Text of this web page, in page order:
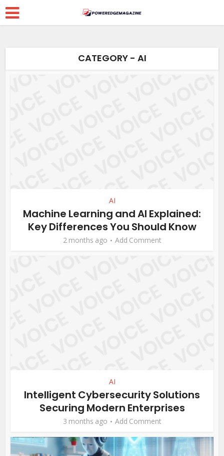
CATEGORY - AI
AI
Machine Learning and AI Explained:
Key Differences You Should Know
2 months ago Add Comment
AI
Intelligent Cybersecurity Solutions
Securing Modern Enterprises
3 months ago Add Comment